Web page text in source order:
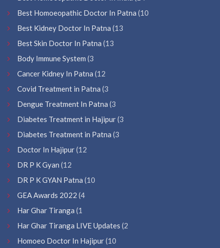
Best Homoeopathic Doctor In Patna (10
Best Kidney Doctor In Patna (13
Best Skin Doctor In Patna (13
Body Immune System (3
Cancer Kidney In Patna (12
Covid Treatment in Patna (3
Dengue Treatment In Patna (3
Diabetes Treatment in Hajipur(3
Diabetes Treatment in Patna (3
Doctor In Hajipur(12
DR P K Gyan (12
DR P K GYAN Patna (10
GEA Awards 2022 (4
Har Ghar Tiranga (1
Har Ghar Tiranga LIVE Updates (2
Homoeo Doctor In Hajipur(10